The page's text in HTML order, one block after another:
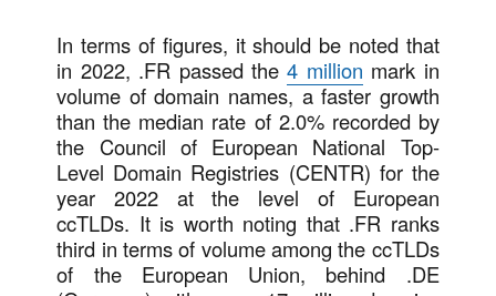
In terms of figures, it should be noted that
in 2022, .FR passed the4 million mark in
volume of domain names, a faster growth
than the median rate of 2.0% recorded by
the Council of European National Top-
Level Domain Registries (CENTR) for the
year 2022 at the level of European
ccTLDs. It is worth noting that .FR ranks
third in terms of volume among the ccTLDs
of the European Union, behind .DE